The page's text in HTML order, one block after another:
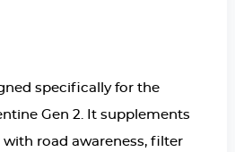
specifically for the
Gen 2. It supplements
road awareness, filter